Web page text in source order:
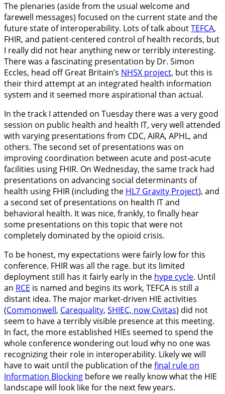
The plenaries (aside from the usual welcome and
farewell messages) focused on the current state and the
future state of interoperability. Lots of talk aboutTEFCA,
FHIR, and patient-centered control of health records, but
I really did not hear anything new or terribly interesting.
There was a fascinating presentation by Dr. Simon
Eccles, head off Great Britain’s NHSX project, but this is
their third attempt at an integrated health information
system and it seemed more aspirational than actual.
In the track I attended on Tuesday there was a very good
session on public health and health IT, very well attended
with varying presentations from CDC, AIRA, APHL, and
others. The second set of presentations was on
improving coordination between acute and post-acute
facilities using FHIR. On Wednesday, the same track had
presentations on advancing social determinants of
health using FHIR (including the HL7 Gravity Project), and
a second set of presentations on health IT and
behavioral health. It was nice, frankly, to finally hear
some presentations on this topic that were not
completely dominated by the opioid crisis.
To be honest, my expectations were fairly low for this
conference. FHIR was all the rage. but its limited
deployment still has it fairly early in the hype cycle. Until
an RCE is named and begins its work, TEFCA is still a
distant idea. The major market-driven HIE activities
(Commonwell, Carequality, SHIEC, now Civitas) did not
seem to have a terribly visible presence at this meeting.
In fact, the more established HIEs seemed to spend the
whole conference wondering out loud why no one was
recognizing their role in interoperability. Likely we will
have to wait until the publication of thefinal rule on
Information Blocking before we really know what the HIE
landscape will look like for the next few years.